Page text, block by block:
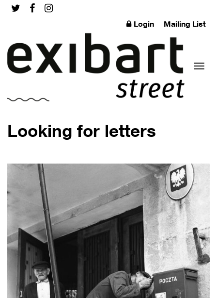
Login Mailing List
Looking for letters